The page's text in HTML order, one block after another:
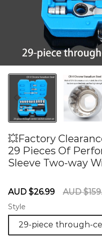
💥Factory
29 Pieces Of
Sleeve Two-way
Sale
AUD $26.99
Regular
AUD
Style
29-piece through-